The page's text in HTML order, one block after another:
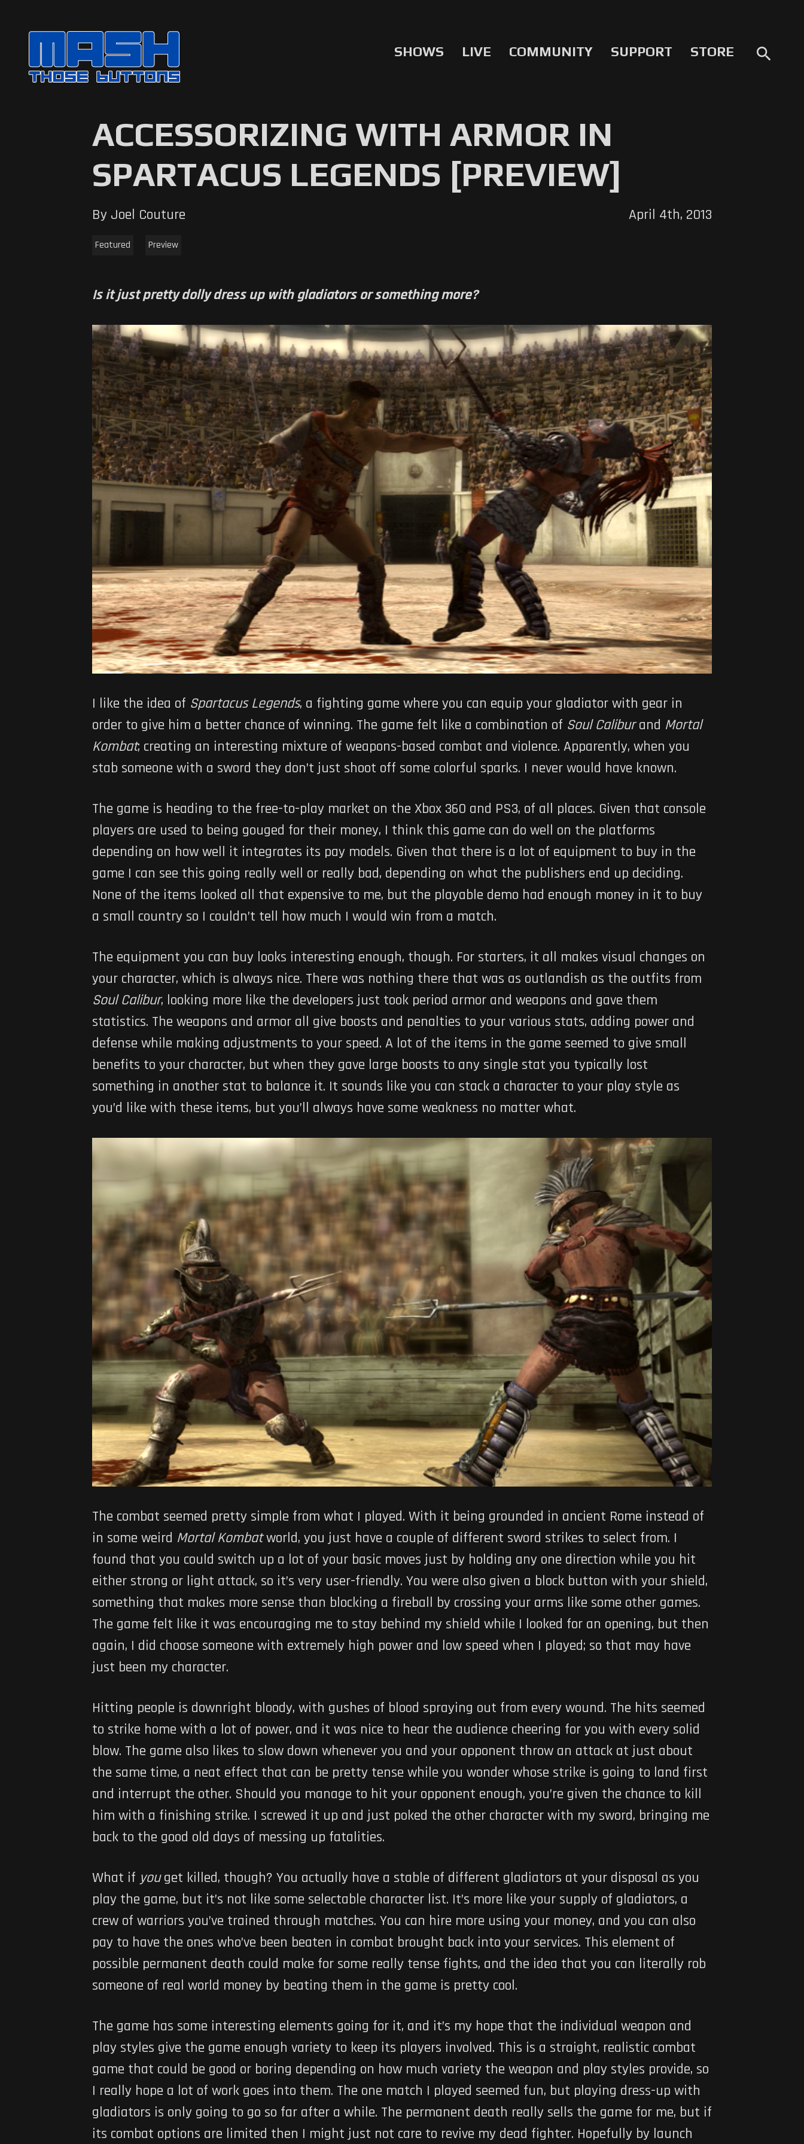
SHOWS LIVE COMMUNITY SUPPORT STORE search
ACCESSORIZING WITH ARMOR IN
SPARTACUS LEGENDS [PREVIEW]
By Joel Couture April 4th, 2013
Featured Preview
Is it just pretty dolly dress up with gladiators or something more?
I like the idea of Spartacus Legends, a fighting game where you can equip your gladiator with gear in
order to give him a better chance of winning. The game felt like a combination of Soul Caliburand Mortal
Kombat; creating an interesting mixture of weapons-based combat and violence. Apparently, when you
stab someone with a sword they don’t just shoot off some colorful sparks. I never would have known.
The game is heading to the free-to-play market on the Xbox 360 and PS3, of all places. Given that console
players are used to being gouged for their money, I think this game can do well on the platforms
depending on how well it integrates its pay models. Given that there is a lot of equipment to buy in the
game I can see this going really well or really bad, depending on what the publishers end up deciding.
None of the items looked all that expensive to me, but the playable demo had enough money in it to buy
a small country so I couldn’t tell how much I would win from a match.
The equipment you can buy looks interesting enough, though. For starters, it all makes visual changes on
your character, which is always nice. There was nothing there that was as outlandish as the outfits from
Soul Calibur, looking more like the developers just took period armor and weapons and gave them
statistics. The weapons and armor all give boosts and penalties to your various stats, adding power and
defense while making adjustments to your speed. A lot of the items in the game seemed to give small
benefits to your character, but when they gave large boosts to any single stat you typically lost
something in another stat to balance it. It sounds like you can stack a character to your play style as
you’d like with these items, but you’ll always have some weakness no matter what.
The combat seemed pretty simple from what I played. With it being grounded in ancient Rome instead of
in some weird Mortal Kombatworld, you just have a couple of different sword strikes to select from. I
found that you could switch up a lot of your basic moves just by holding any one direction while you hit
either strong or light attack, so it’s very user-friendly. You were also given a block button with your shield,
something that makes more sense than blocking a fireball by crossing your arms like some other games.
The game felt like it was encouraging me to stay behind my shield while I looked for an opening, but then
again, I did choose someone with extremely high power and low speed when I played; so that may have
just been my character.
Hitting people is downright bloody, with gushes of blood spraying out from every wound. The hits seemed
to strike home with a lot of power, and it was nice to hear the audience cheering for you with every solid
blow. The game also likes to slow down whenever you and your opponent throw an attack at just about
the same time, a neat effect that can be pretty tense while you wonder whose strike is going to land first
and interrupt the other. Should you manage to hit your opponent enough, you’re given the chance to kill
him with a finishing strike. I screwed it up and just poked the other character with my sword, bringing me
back to the good old days of messing up fatalities.
What if youget killed, though? You actually have a stable of different gladiators at your disposal as you
play the game, but it’s not like some selectable character list. It’s more like your supply of gladiators, a
crew of warriors you’ve trained through matches. You can hire more using your money, and you can also
pay to have the ones who’ve been beaten in combat brought back into your services. This element of
possible permanent death could make for some really tense fights, and the idea that you can literally rob
someone of real world money by beating them in the game is pretty cool.
The game has some interesting elements going for it, and it’s my hope that the individual weapon and
play styles give the game enough variety to keep its players involved. This is a straight, realistic combat
game that could be good or boring depending on how much variety the weapon and play styles provide, so
I really hope a lot of work goes into them. The one match I played seemed fun, but playing dress-up with
gladiators is only going to go so far after a while. The permanent death really sells the game for me, but if
its combat options are limited then I might just not care to revive my dead fighter. Hopefully by launch